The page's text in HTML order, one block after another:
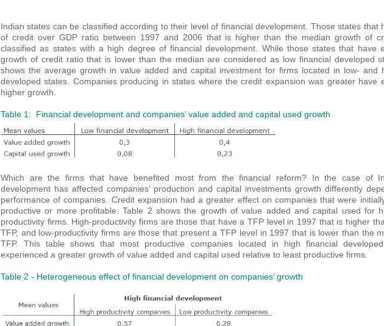
Indian states can be classified according to their level of financial development. Those states that
of credit over GDP ratio between 1997 and 2006 that is higher than the median growth of
classified as states with a high degree of financial development. While those states that have
growth of credit ratio that is lower than the median are considered as low financial developed
shows the average growth in value added and capital investment for firms located in low- and
developed states. Companies producing in states where the credit expansion was greater have
higher growth.
Table 1: Financial development and companies’ value added and capital used growth
Which are the firms that have benefited most from the financial reform? In the case of
development has affected companies’ production and capital investments growth differently
performance of companies. Credit expansion had a greater effect on companies that were
productive or more profitable. Table 2 shows the growth of value added and capital used for
productivity firms. High-productivity firms are those that have a TFP level in 1997 that is higher
TFP, and low-productivity firms are those that present a TFP level in 1997 that is lower than the
TFP. This table shows that most productive companies located in high financial
experienced a greater growth of value added and capital used relative to least productive firms.
Table 2 - Heterogeneous effect of financial development on companies’ growth